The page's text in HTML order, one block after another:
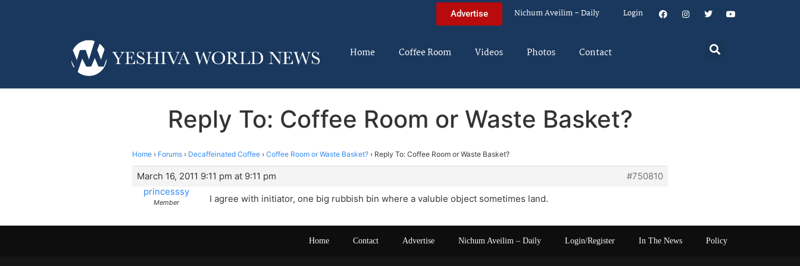
Advertise Nichum Aveilim – Daily Login
Home Coffee Room Videos Photos Contact
Reply To: Coffee Room or Waste Basket?
Home › Forums › Decaffeinated Coffee › Coffee Room or Waste Basket? › Reply To: Coffee Room or Waste Basket?
March 16, 2011 9:11 pm at 9:11 pm
#750810
princesssy
Member I agree with initiator, one big rubbish bin where a valuble object sometimes land.
Home Contact Advertise Nichum Aveilim – Daily Login/Register In The News Policy